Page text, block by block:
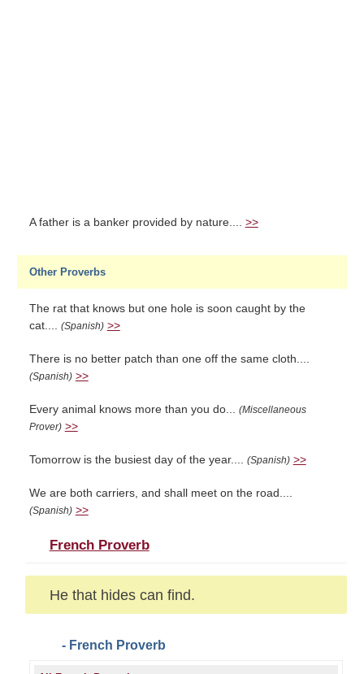
A father is a banker provided by nature.... >>
Other Proverbs
The rat that knows but one hole is soon caught by the
cat.... (Spanish) >>
There is no better patch than one off the same cloth....
(Spanish) >>
Every animal knows more than you do... (Miscellaneous
Prover) >>
Tomorrow is the busiest day of the year.... (Spanish) >>
We are both carriers, and shall meet on the road....
(Spanish) >>
French Proverb
He that hides can find.
- French Proverb